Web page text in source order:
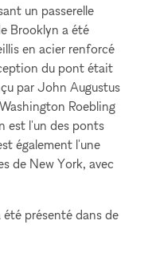
un passerelle
Brooklyn a été
en acier renforcé
du pont était
par John Augustus
Roebling
est l'un des ponts
également l'une
de New York, avec
présenté dans de